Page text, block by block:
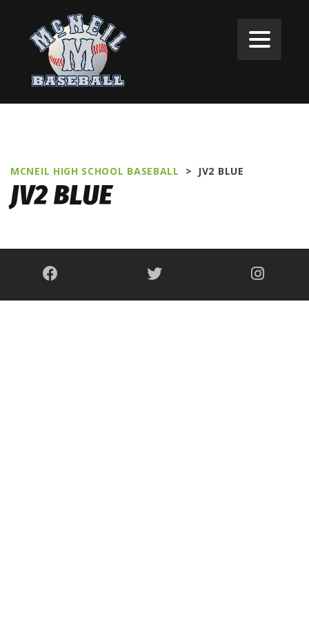
MCNEIL HIGH SCHOOL BASEBALL > JV2 BLUE
JV2 BLUE